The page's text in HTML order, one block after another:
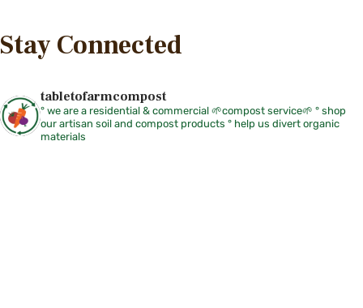
Stay Connected
tabletofarmcompost
° we are a residential & commercial 🌱compost service🌱 ° shop
our artisan soil and compost products ° help us divert organic
materials